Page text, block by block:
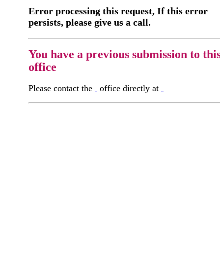
Error processing this request, If this error
persists, please give us a call.
You have a previous submission to
office
Please contact the office directly at